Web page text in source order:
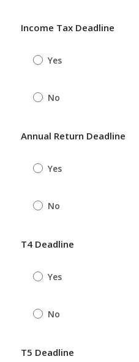
Income Tax Deadline
Yes
No
Annual Return Deadline
Yes
No
T4 Deadline
Yes
No
T5 Deadline